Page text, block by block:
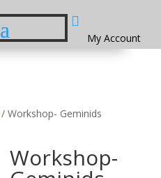

My Account
/ Workshop- Geminids
Workshop-